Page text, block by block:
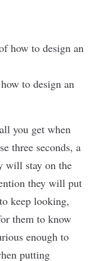
to design an
you get when
three seconds, a
will stay on the
they will put
keep looking,
them to know
enough to
putting